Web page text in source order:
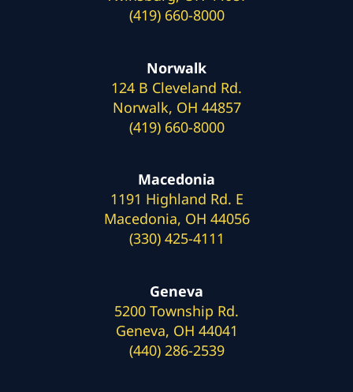
(419) 660-8000
Norwalk
124 B Cleveland Rd.
Norwalk, OH 44857
(419) 660-8000
Macedonia
1191 Highland Rd. E
Macedonia, OH 44056
(330) 425-4111
Geneva
5200 Township Rd.
Geneva, OH 44041
(440) 286-2539